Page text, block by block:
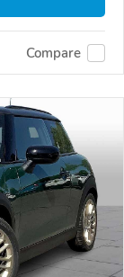
Compare